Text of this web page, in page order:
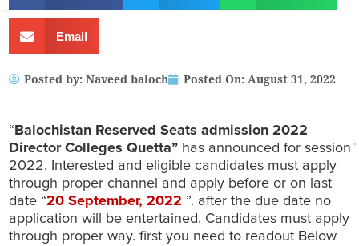
Email
Posted by: Naveed baloch Posted On: August 31, 2022
“ Balochistan Reserved Seats admission 2022
Director Colleges Quetta” has announced for session
2022. Interested and eligible candidates must apply
through proper channel and apply before or on last
date “20 September, 2022 ”. after the due date no
application will be entertained. Candidates must apply
through proper way. first you need to readout Below